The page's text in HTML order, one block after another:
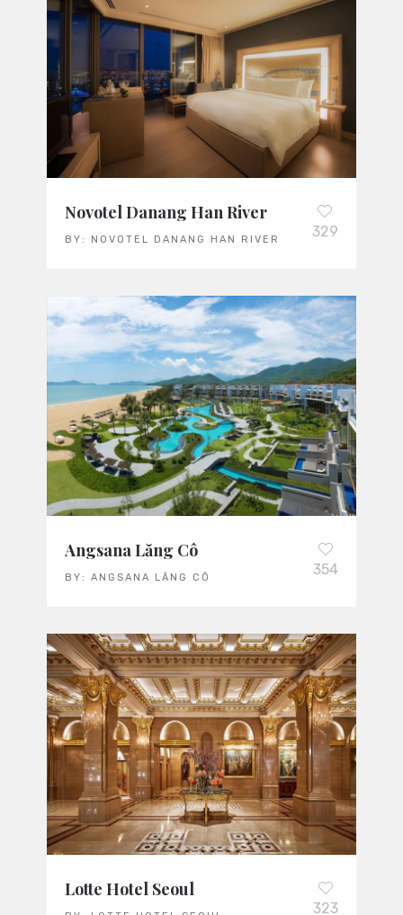
Novotel Danang Han River
BY: NOVOTEL DANANG HAN RIVER 329
Angsana Lăng Cô
BY:ANGSANA LĂNG CÔ 354
Lotte Hotel Seoul
323